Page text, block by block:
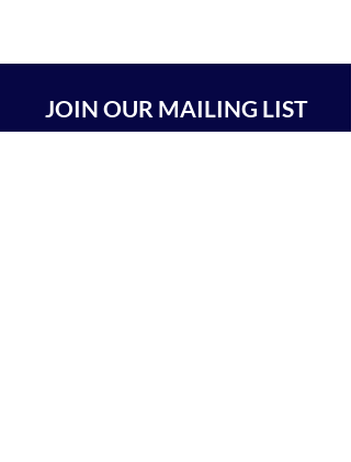
JOIN OUR MAILING LIST